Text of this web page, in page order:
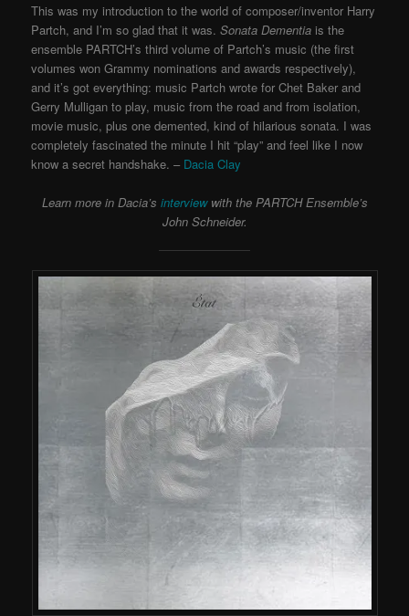
This was my introduction to the world of composer/inventor Harry
Partch, and I’m so glad that it was.Sonata Dementia is the
ensemble PARTCH’s third volume of Partch’s music (the first
volumes won Grammy nominations and awards respectively),
and it’s got everything: music Partch wrote for Chet Baker and
Gerry Mulligan to play, music from the road and from isolation,
movie music, plus one demented, kind of hilarious sonata. I was
completely fascinated the minute I hit “play” and feel like I now
know a secret handshake. – Dacia Clay
Learn more in Dacia’s interviewwith the PARTCH Ensemble’s
John Schneider.